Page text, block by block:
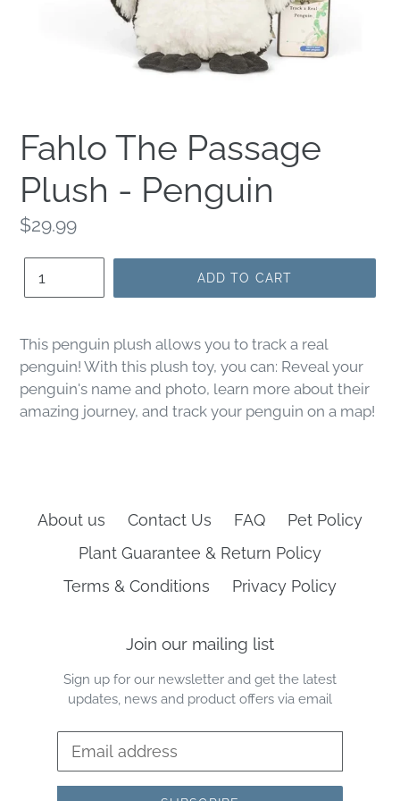
Fahlo The Passage
Plush - Penguin
Regular
price
$29.99
ADD TO CART
This penguin plush allows you to track a real
penguin! With this plush toy, you can: Reveal your
penguin's name and photo, learn more about their
amazing journey, and track your penguin on a map!
About us Contact Us FAQ
Pet Policy
Plant Guarantee & Return Policy
Terms & Conditions
Privacy Policy
Join our mailing list
Sign up for our newsletter and get the latest
updates, news and product offers via email